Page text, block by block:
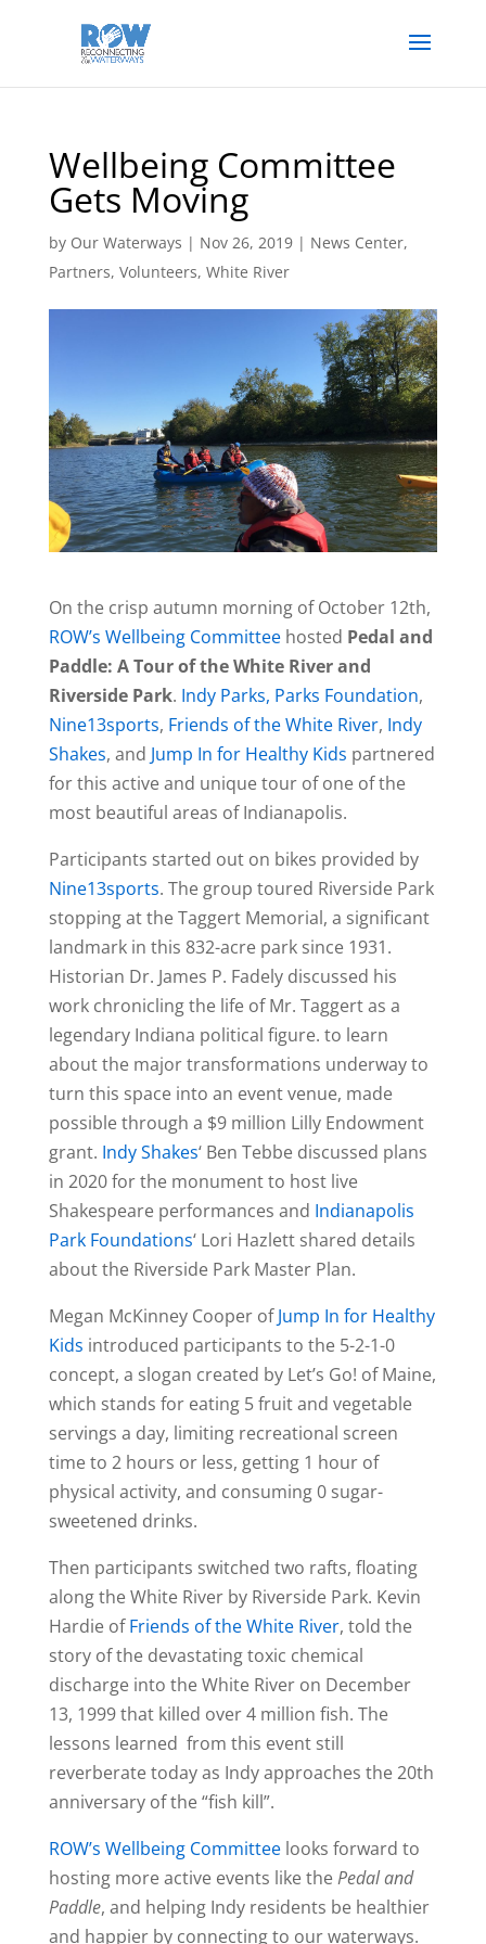
Wellbeing Committee
Gets Moving
by Our Waterways | Nov 26, 2019| News Center,
Partners, Volunteers, White River
On the crisp autumn morning of October 12th,
ROW’s Wellbeing Committeehosted Pedal and
Paddle: A Tour of the White River and
Riverside Park. Indy Parks, Parks Foundation,
Nine13sports, Friends of the White River, Indy
Shakes, and Jump In for Healthy Kids partnered
for this active and unique tour of one of the
most beautiful areas of Indianapolis.
Participants started out on bikes provided by
Nine13sports. The group toured Riverside Park
stopping at the Taggert Memorial, a significant
landmark in this 832-acre park since 1931.
Historian Dr. James P. Fadely discussed his
work chronicling the life of Mr. Taggert as a
legendary Indiana political figure. to learn
about the major transformations underway to
turn this space into an event venue, made
possible through a $9 million Lilly Endowment
grant. Indy Shakes‘ Ben Tebbe discussed plans
in 2020 for the monument to host live
Shakespeare performances and Indianapolis
Park Foundations‘ Lori Hazlett shared details
about the Riverside Park Master Plan.
Megan McKinney Cooper ofJump In for Healthy
Kids introduced participants to the 5-2-1-0
concept, a slogan created by Let’s Go! of Maine,
which stands for eating 5 fruit and vegetable
servings a day, limiting recreational screen
time to 2 hours or less, getting 1 hour of
physical activity, and consuming 0 sugar-
sweetened drinks.
Then participants switched two rafts, floating
along the White River by Riverside Park. Kevin
Hardie ofFriends of the White River, told the
story of the devastating toxic chemical
discharge into the White River on December
13, 1999 that killed over 4 million fish. The
lessons learned from this event still
reverberate today as Indy approaches the 20th
anniversary of the “fish kill”.
ROW’s Wellbeing Committeelooks forward to
hosting more active events like thePedal and
Paddle, and helping Indy residents be healthier
and happier by connecting to our waterways.